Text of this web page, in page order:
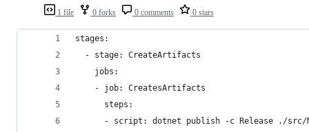
1 file 0 forks 0 comments 0 stars
stages:
  - stage: CreateArtifacts
    jobs:
    - job: CreatesArtifacts
      steps:
- script: dotnet publish -c Release ./